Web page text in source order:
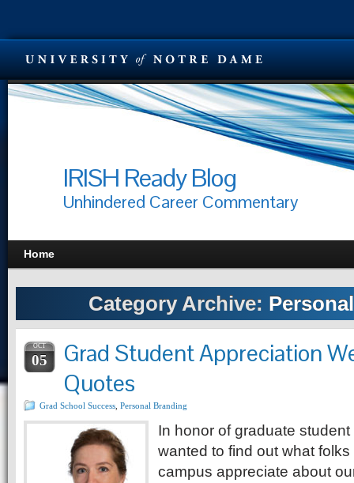
IRISH Ready Blog
Unhindered Career Commentary
Home
Category Archive:
OCT
05
Grad Student Appreciation
Quotes
Grad School Success Personal Branding
In honor of graduate
wanted to find out what
campus appreciate about